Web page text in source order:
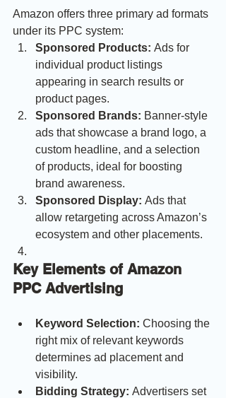
Amazon offers three primary ad formats
under its PPC system:
Sponsored Products: Ads for
individual product listings
appearing in search results or
product pages.
Sponsored Brands: Banner-style
ads that showcase a brand logo, a
custom headline, and a selection
of products, ideal for boosting
brand awareness.
Sponsored Display: Ads that
allow retargeting across Amazon’s
ecosystem and other placements.
Key Elements of Amazon
PPC Advertising
Keyword Selection: Choosing the
right mix of relevant keywords
determines ad placement and
visibility.
Bidding Strategy: Advertisers set